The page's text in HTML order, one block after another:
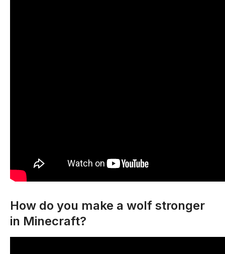
How do you make a wolf stronger
in Minecraft?